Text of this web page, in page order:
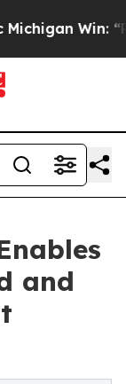
Are
and